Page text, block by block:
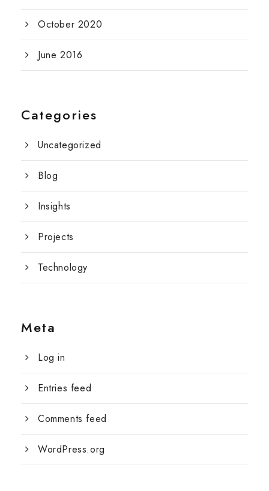
October 2020
June 2016
Categories
Uncategorized
Blog
Insights
Projects
Technology
Meta
Log in
Entries feed
Comments feed
WordPress.org